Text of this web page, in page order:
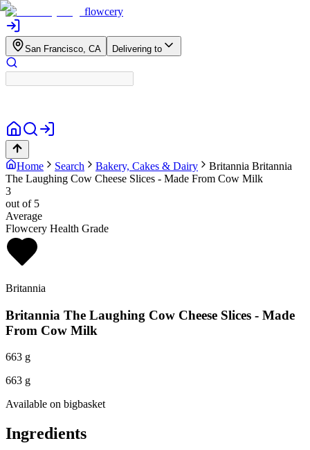
flowcery
San Francisco, CA Delivering to
Home Search Bakery, Cakes & Dairy Britannia Britannia
The Laughing Cow Cheese Slices - Made From Cow Milk
3
out of 5
Average
Flowcery Health Grade
Britannia
Britannia The Laughing Cow Cheese Slices - Made
From Cow Milk
663 g
663 g
Available on bigbasket
Ingredients